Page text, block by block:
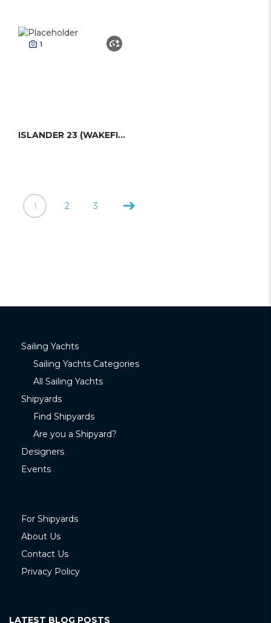
1
ISLANDER 23 (WAKEFIELD)
1 2 3
Sailing Yachts
Sailing Yachts Categories
All Sailing Yachts
Shipyards
Find Shipyards
Are you a Shipyard?
Designers
Events
For Shipyards
About Us
Contact Us
Privacy Policy
LATEST BLOG POSTS